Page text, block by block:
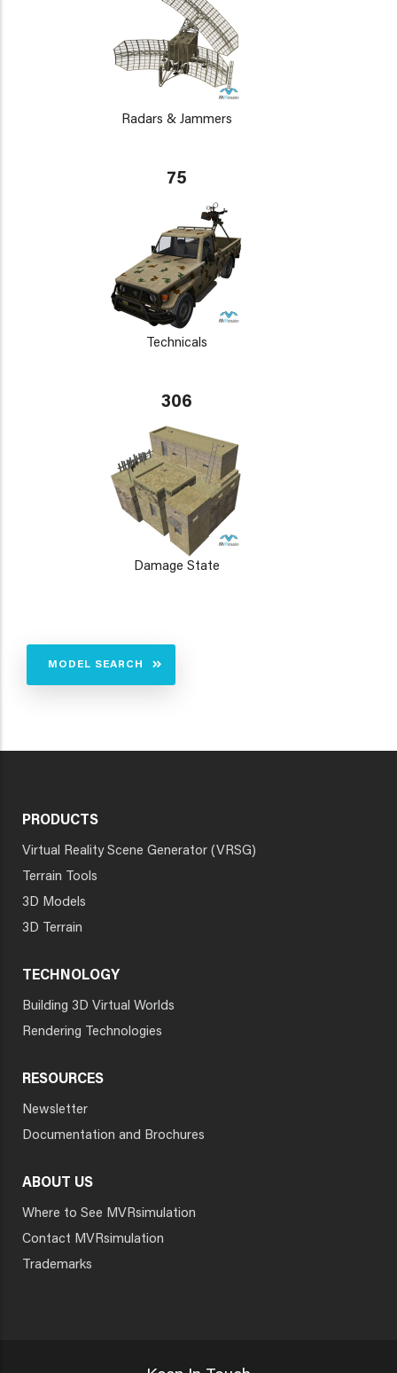
Radars & Jammers
75
Technicals
306
Damage State
MODEL SEARCH
PRODUCTS
Virtual Reality Scene Generator (VRSG)
Terrain Tools
3D Models
3D Terrain
TECHNOLOGY
Building 3D Virtual Worlds
Rendering Technologies
RESOURCES
Newsletter
Documentation and Brochures
ABOUT US
Where to See MVRsimulation
Contact MVRsimulation
Trademarks